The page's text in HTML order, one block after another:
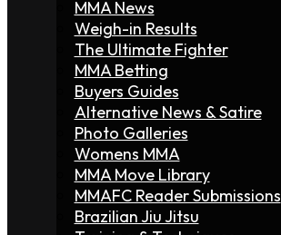
MMA News
Weigh-in Results
The Ultimate Fighter
MMA Betting
Buyers Guides
Alternative News & Satire
Photo Galleries
Womens MMA
MMA Move Library
MMAFC Reader Submissions
Brazilian Jiu Jitsu